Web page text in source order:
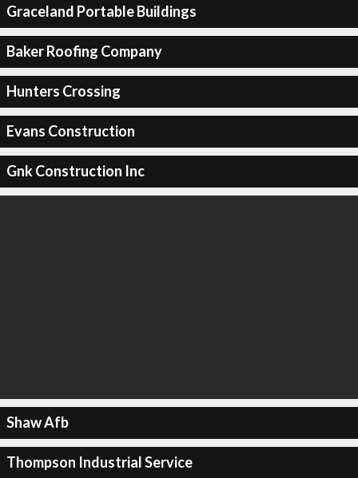
Graceland Portable Buildings
Baker Roofing Company
Hunters Crossing
Evans Construction
Gnk Construction Inc
Shaw Afb
Thompson Industrial Service